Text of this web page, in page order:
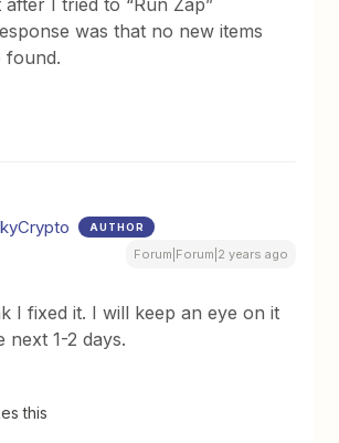
after I tried to “Run Zap”
was that no new items
found.
AUTHOR
Forum|Forum|2 years ago
I fixed it. I will keep an eye on it
next 1-2 days.
this